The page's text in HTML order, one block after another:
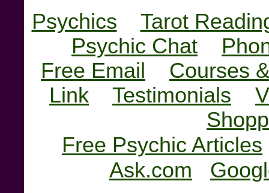
Psychics
Tarot
Psychic Chat
Free Email
Courses
Link
Testimonials
Free Psychic Articles
Ask.com